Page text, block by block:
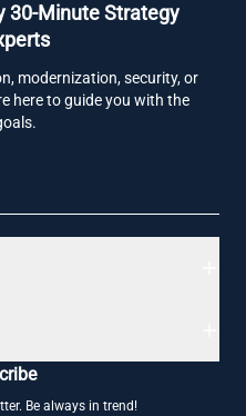
30-Minute Strategy
modernization, security, or
here to guide you with the
Be always in trend!